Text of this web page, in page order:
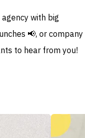
with big
📢, or company
to hear from you!